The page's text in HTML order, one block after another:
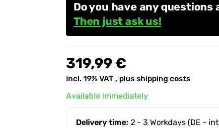
Do you have any questions
Then just ask us!
319,99 €
incl. 19% VAT , plus shipping costs
Available immediately
Delivery time:2 - 3 Workdays (DE -